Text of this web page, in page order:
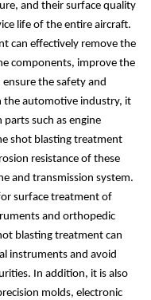
and their surface quality
life of the entire aircraft.
can effectively remove the
components, improve the
the safety and
the automotive industry, it
such as engine
shot blasting treatment
resistance of these
and transmission system.
surface treatment of
and orthopedic
blasting treatment can
instruments and avoid
In addition, it is also
molds, electronic